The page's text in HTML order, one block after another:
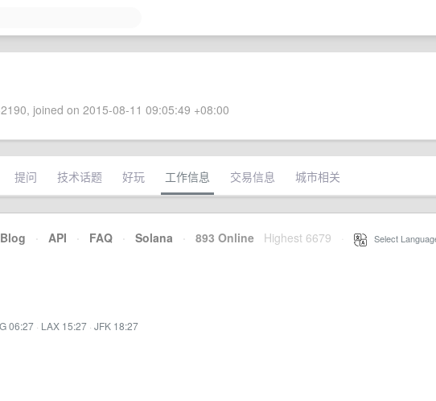
joined on 2015-08-11 09:05:49 +08:00
提问 技术话题 好玩 工作信息 交易信息 城市相关
Blog · API · FAQ · Solana · 893 Online Highest 6679 Select
06:27 · LAX 15:27 · JFK 18:27